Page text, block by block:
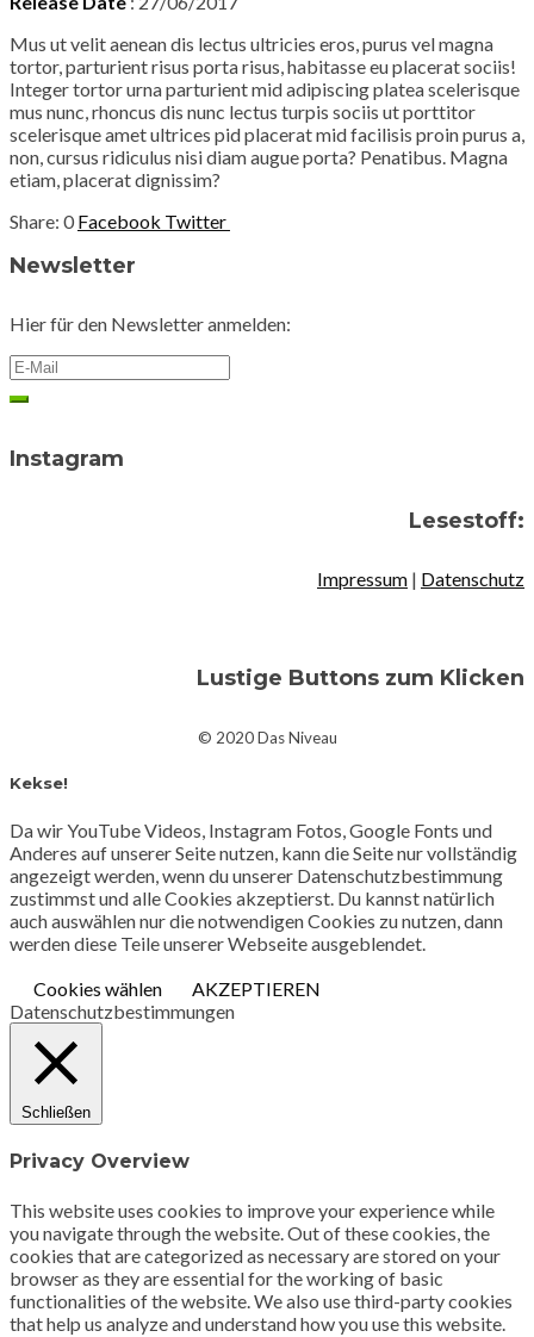
Mus ut velit aenean dis lectus ultricies eros, purus vel magna
tortor, parturient risus porta risus, habitasse eu placerat sociis!
Integer tortor urna parturient mid adipiscing platea scelerisque
mus nunc, rhoncus dis nunc lectus turpis sociis ut porttitor
scelerisque amet ultrices pid placerat mid facilisis proin purus a,
non, cursus ridiculus nisi diam augue porta? Penatibus. Magna
etiam, placerat dignissim?
0 Facebook Twitter
Newsletter
Hier für den Newsletter anmelden:
Instagram
Lesestoff:
Impressum | Datenschutz
Lustige Buttons zum Klicken
© 2020 Das Niveau
Kekse!
Da wir YouTube Videos, Instagram Fotos, Google Fonts und
Anderes auf unserer Seite nutzen, kann die Seite nur vollständig
angezeigt werden, wenn du unserer Datenschutzbestimmung
zustimmst und alle Cookies akzeptierst. Du kannst natürlich
auch auswählen nur die notwendigen Cookies zu nutzen, dann
werden diese Teile unserer Webseite ausgeblendet.
Cookies wählen
AKZEPTIEREN
Datenschutzbestimmungen
Schließen
Privacy Overview
This website uses cookies to improve your experience while
you navigate through the website. Out of these cookies, the
cookies that are categorized as necessary are stored on your
browser as they are essential for the working of basic
functionalities of the website. We also use third-party cookies
that help us analyze and understand how you use this website.